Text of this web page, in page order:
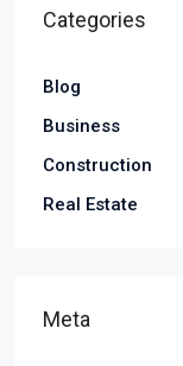
Categories
Blog
Business
Construction
Real Estate
Meta